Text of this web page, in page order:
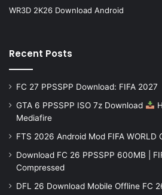
WR3D 2K26 Download Android
Recent Posts
FC 27 PPSSPP Download: FIFA 2027
GTA 6 PPSSPP ISO 7z Download
Mediafire
FTS 2026 Android Mod FIFA WORLD
Download FC 26 PPSSPP 600MB |
Compressed
DFL 26 Download Mobile Offline FC